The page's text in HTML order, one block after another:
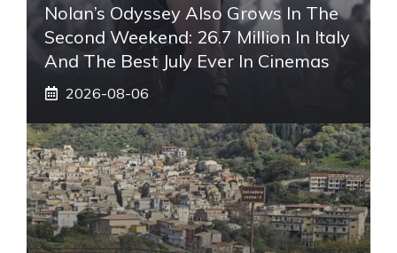
Nolan’s Odyssey Also Grows In The
Second Weekend: 26.7 Million In Italy
And The Best July Ever In Cinemas
2026-08-06